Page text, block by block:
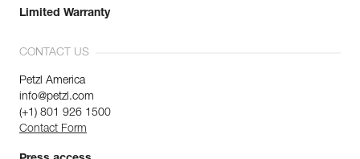
Limited Warranty
CONTACT US
Petzl America
info@petzl.com
(+1) 801 926 1500
Contact Form